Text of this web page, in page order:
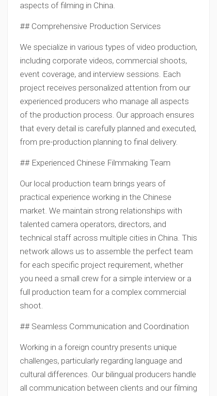
aspects of filming in China.
## Comprehensive Production Services
We specialize in various types of video production,
including corporate videos, commercial shoots,
event coverage, and interview sessions. Each
project receives personalized attention from our
experienced producers who manage all aspects
of the production process. Our approach ensures
that every detail is carefully planned and executed,
from pre-production planning to final delivery.
## Experienced Chinese Filmmaking Team
Our local production team brings years of
practical experience working in the Chinese
market. We maintain strong relationships with
talented camera operators, directors, and
technical staff across multiple cities in China. This
network allows us to assemble the perfect team
for each specific project requirement, whether
you need a small crew for a simple interview or a
full production team for a complex commercial
shoot.
## Seamless Communication and Coordination
Working in a foreign country presents unique
challenges, particularly regarding language and
cultural differences. Our bilingual producers handle
all communication between clients and our filming